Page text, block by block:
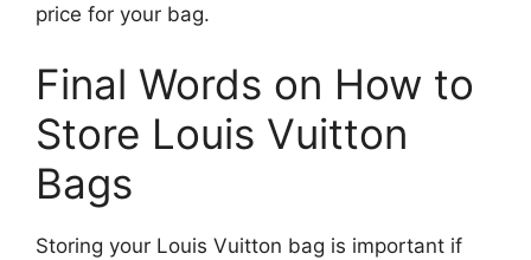
price for your bag.
Final Words on How to
Store Louis Vuitton
Bags
Storing your Louis Vuitton bag is important if